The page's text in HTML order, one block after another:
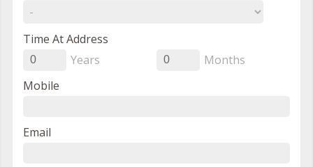
Time At Address
0 Years 0
Months
Mobile
Email